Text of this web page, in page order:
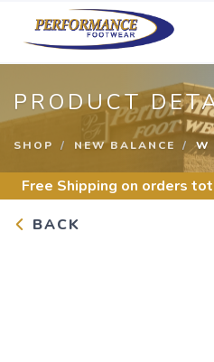
PRODUCT
SHOP NEW BALANCE W
Free Shipping on orders
BACK